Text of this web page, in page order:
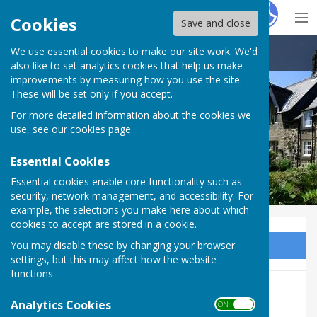
Cookies Save and close
We use essential cookies to make our site work. We'd
also like to set analytics cookies that help us make
improvements by measuring how you use the site.
These will be set only if you accept.
For more detailed information about the cookies we
use, see our cookies page.
Essential Cookies
Essential cookies enable core functionality such as
security, network management, and accessibility. For
example, the selections you make here about which
cookies to accept are stored in a cookie.
You may disable these by changing your browser
settings, but this may affect how the website
functions.
Analytics Cookies ON OFF
HugoFox
Ovingham Parish Council
Sign up to our Email Alerts
2020-21